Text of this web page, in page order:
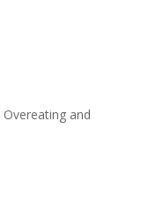
and